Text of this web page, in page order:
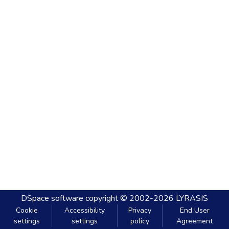
DSpace software copyright © 2002-2026 LYRASIS
Cookie
settings
Accessibility
settings
Privacy
policy
End User
Agreement